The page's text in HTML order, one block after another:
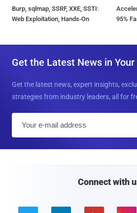
Burp, sqlmap, SSRF, XXE, SSTI:
Web Exploitation, Hands-On
95%
Get the Latest News in
Get the latest news, expert insights,
strategies from industry leaders, all for
Connect with